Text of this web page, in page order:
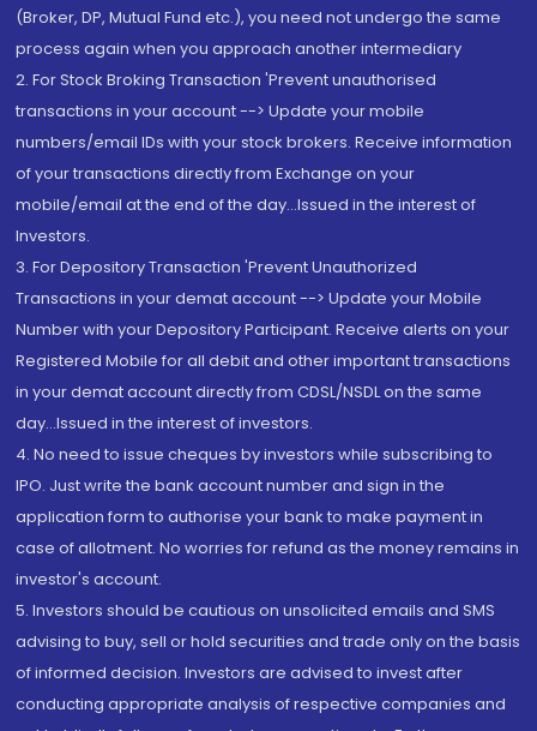
(Broker, DP, Mutual Fund etc.), you need not undergo the same
process again when you approach another intermediary
2. For Stock Broking Transaction 'Prevent unauthorised
transactions in your account --> Update your mobile
numbers/email IDs with your stock brokers. Receive information
of your transactions directly from Exchange on your
mobile/email at the end of the day...Issued in the interest of
Investors.
3. For Depository Transaction 'Prevent Unauthorized
Transactions in your demat account --> Update your Mobile
Number with your Depository Participant. Receive alerts on your
Registered Mobile for all debit and other important transactions
in your demat account directly from CDSL/NSDL on the same
day...Issued in the interest of investors.
4. No need to issue cheques by investors while subscribing to
IPO. Just write the bank account number and sign in the
application form to authorise your bank to make payment in
case of allotment. No worries for refund as the money remains in
investor's account.
5. Investors should be cautious on unsolicited emails and SMS
advising to buy, sell or hold securities and trade only on the basis
of informed decision. Investors are advised to invest after
conducting appropriate analysis of respective companies and